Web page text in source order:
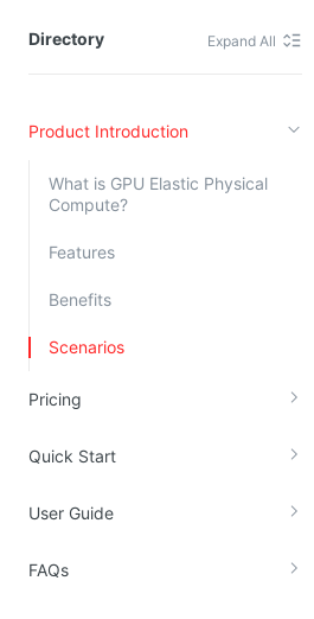
Directory Expand All
Product Introduction
What is GPU Elastic Physical
Compute?
Features
Benefits
Scenarios
Pricing
Quick Start
User Guide
FAQs
Quality of Experience
Data Analysis
Account Management